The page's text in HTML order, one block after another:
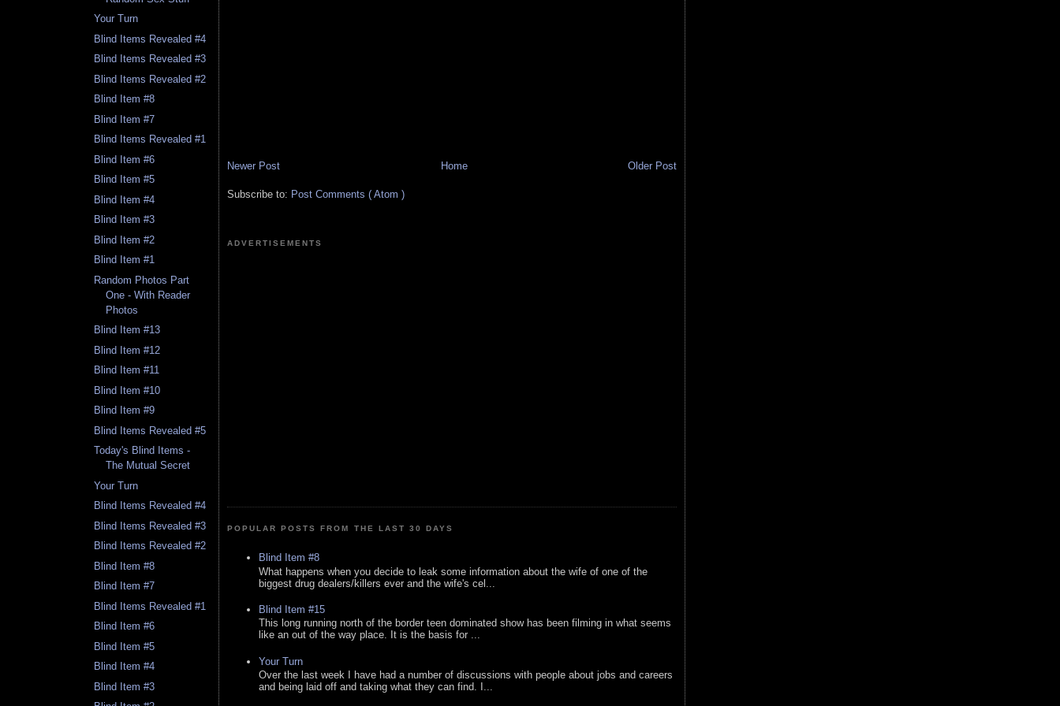
Your Turn
Blind Items Revealed #4
Blind Items Revealed #3
Blind Items Revealed #2
Blind Item #8
Blind Item #7
Blind Items Revealed #1
Blind Item #6
Blind Item #5
Blind Item #4
Blind Item #3
Blind Item #2
Blind Item #1
Random Photos Part
One - With Reader
Photos
Blind Item #13
Blind Item #12
Blind Item #11
Blind Item #10
Blind Item #9
Blind Items Revealed #5
Today's Blind Items -
The Mutual Secret
Your Turn
Blind Items Revealed #4
Blind Items Revealed #3
Blind Items Revealed #2
Blind Item #8
Blind Item #7
Blind Items Revealed #1
Blind Item #6
Blind Item #5
Blind Item #4
Blind Item #3
Newer Post Older Post
Home
Subscribe to: Post Comments ( Atom )
ADVERTISEMENTS
POPULAR POSTS FROM THE LAST 30 DAYS
Blind Item #8
What happens when you decide to leak some information about the wife of one of the
biggest drug dealers/killers ever and the wife's cel...
Blind Item #15
This long running north of the border teen dominated show has been filming in what seems
like an out of the way place. It is the basis for ...
Your Turn
Over the last week I have had a number of discussions with people about jobs and careers
and being laid off and taking what they can find. I...